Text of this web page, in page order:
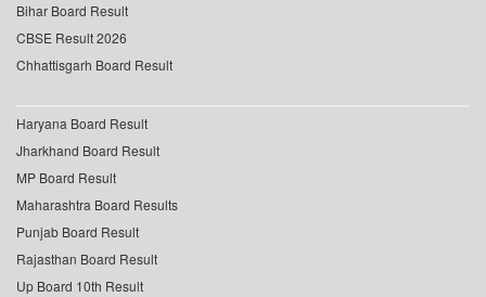
Bihar Board Result
CBSE Result 2026
Chhattisgarh Board Result
Haryana Board Result
Jharkhand Board Result
MP Board Result
Maharashtra Board Results
Punjab Board Result
Rajasthan Board Result
Up Board 10th Result